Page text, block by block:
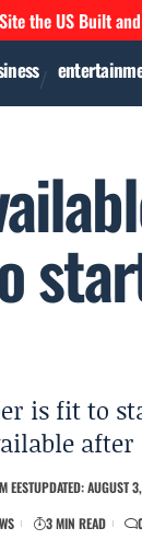
the US Built
is fit to
EESTUPDATED: AUGUST
3 MIN READ